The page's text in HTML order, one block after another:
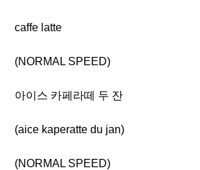
caffe latte
(NORMAL SPEED)
아이스 카페라떼 두 잔
(aice kaperatte du jan)
(NORMAL SPEED)